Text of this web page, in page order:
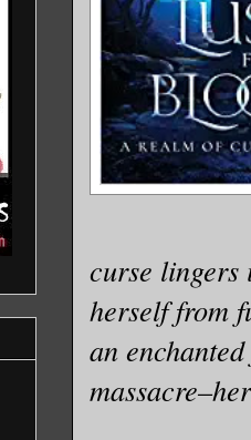
curse lingers
herself from
an